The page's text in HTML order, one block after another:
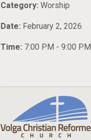
Category: Worship
Date: February 2, 2026
Time: 7:00 PM - 9:00 PM